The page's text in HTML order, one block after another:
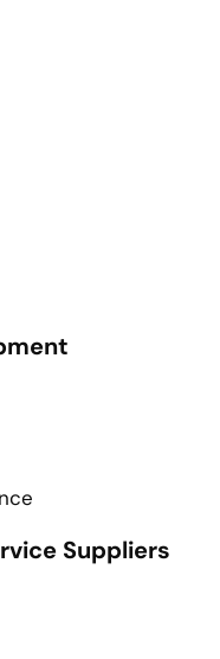
Suppliers